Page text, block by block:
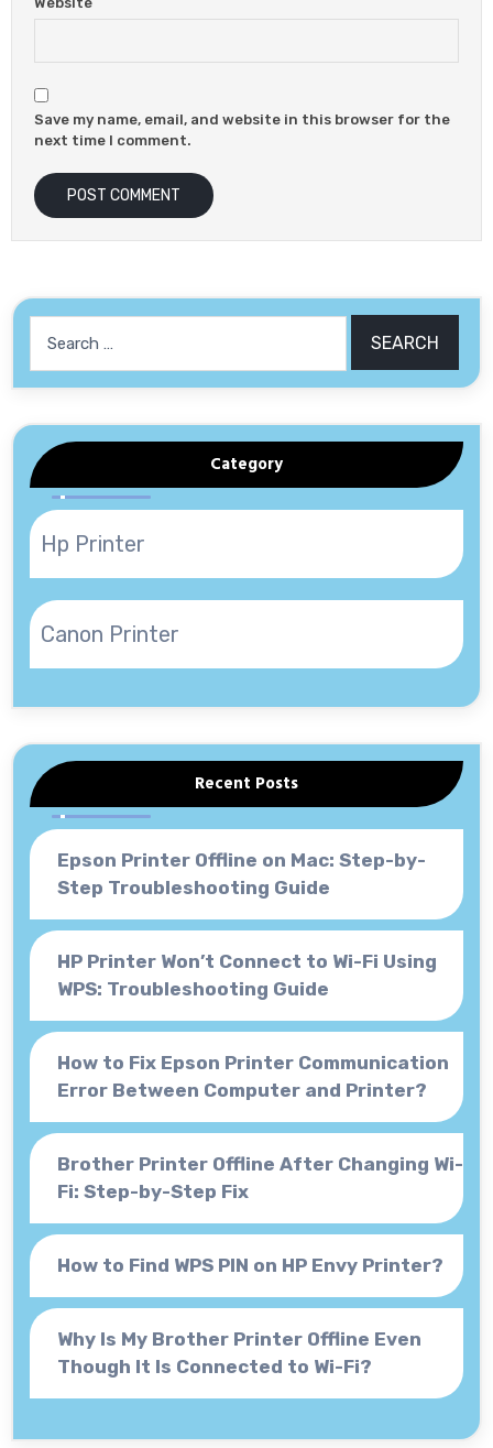
Save my name, email, and website in this browser for the
next time I comment.
for:
Category
Hp Printer
Canon Printer
Recent Posts
Epson Printer Offline on Mac: Step-by-
Step Troubleshooting Guide
HP Printer Won’t Connect to Wi-Fi Using
WPS: Troubleshooting Guide
How to Fix Epson Printer Communication
Error Between Computer and Printer?
Brother Printer Offline After Changing Wi-
Fi: Step-by-Step Fix
How to Find WPS PIN on HP Envy Printer?
Why Is My Brother Printer Offline Even
Though It Is Connected to Wi-Fi?